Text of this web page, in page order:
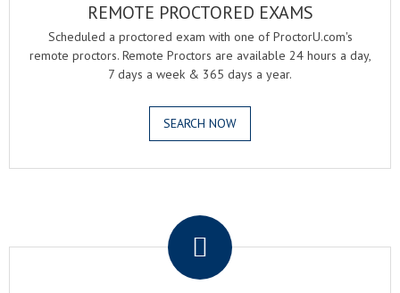
REMOTE PROCTORED EXAMS
Scheduled a proctored exam with one of ProctorU.com's
remote proctors. Remote Proctors are available 24 hours a day,
7 days a week & 365 days a year.
SEARCH NOW